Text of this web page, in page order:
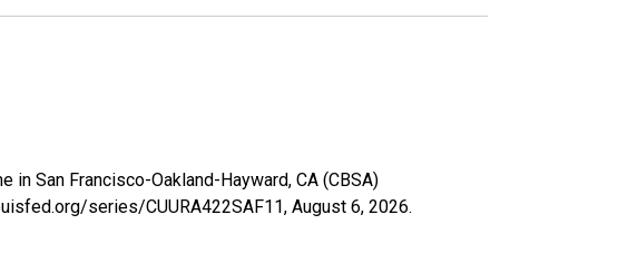
in San Francisco-Oakland-Hayward, CA (CBSA)
series/CUURA422SAF11, August 6, 2026.